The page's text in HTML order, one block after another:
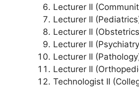
Lecturer II
Lecturer II
Lecturer II
Lecturer II
Lecturer II
Lecturer II
Technologist II